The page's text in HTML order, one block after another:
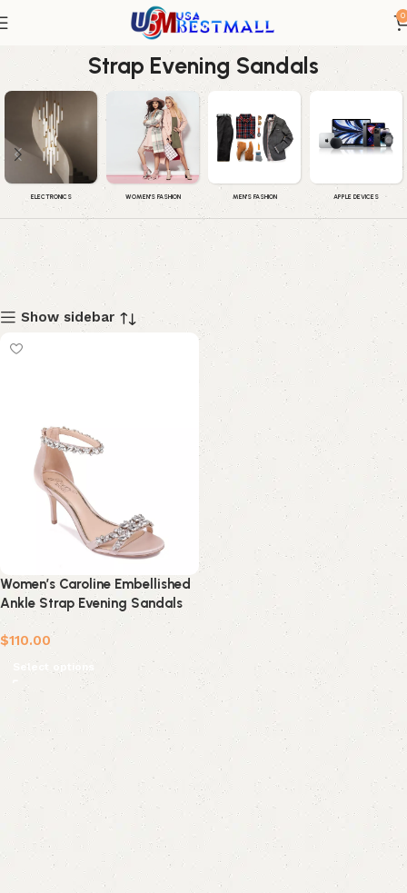
0
Women's Caroline Embellished Ankle
Strap Evening Sandals
ELECTRONICS WOMEN'S FASHION MEN'S FASHION APPLE DEVICES
Show sidebar
Women’s Caroline Embellished
Ankle Strap Evening Sandals
$110.00
Select options